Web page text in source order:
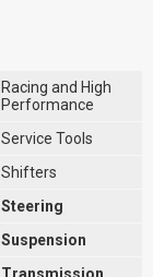
Racing and High
Performance
Service Tools
Shifters
Steering
Suspension